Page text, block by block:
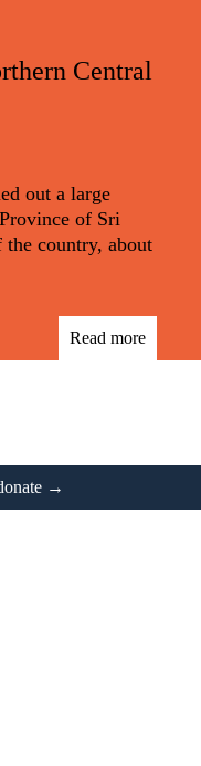
Central
out a large
of Sri
country, about
Read more
→